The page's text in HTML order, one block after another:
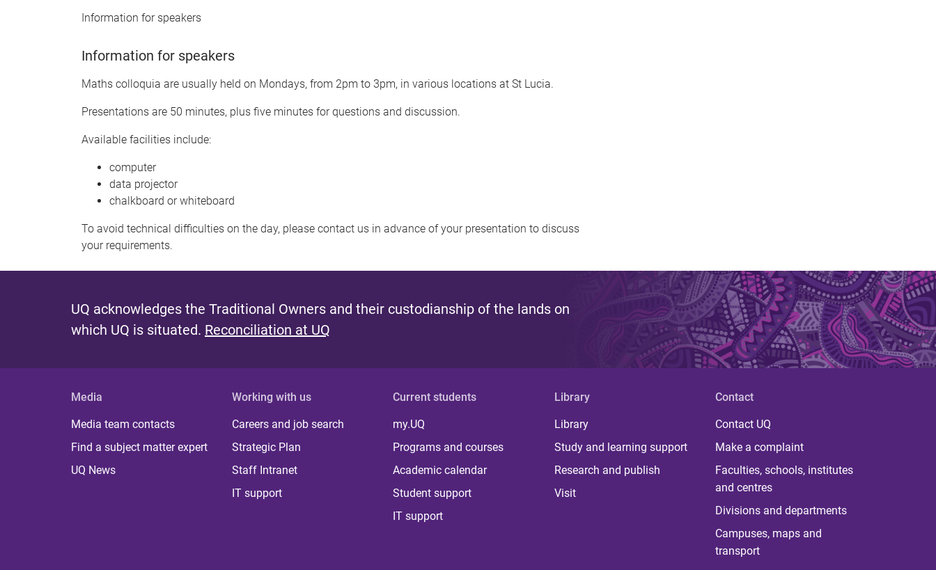
Information for speakers
Information for speakers
Maths colloquia are usually held on Mondays, from 2pm to 3pm, in various locations at St Lucia.
Presentations are 50 minutes, plus five minutes for questions and discussion.
Available facilities include:
computer
data projector
chalkboard or whiteboard
To avoid technical difficulties on the day, please contact us in advance of your presentation to discuss
your requirements.
UQ acknowledges the Traditional Owners and their custodianship of the lands on
which UQ is situated. Reconciliation at UQ
Media
Media team contacts
Find a subject matter expert
UQ News
Working with us
Careers and job search
Strategic Plan
Staff Intranet
IT support
Current students
my.UQ
Programs and courses
Academic calendar
Student support
IT support
Library
Library
Study and learning support
Research and publish
Visit
Contact
Contact UQ
Make a complaint
Faculties, schools, institutes
and centres
Divisions and departments
Campuses, maps and
transport